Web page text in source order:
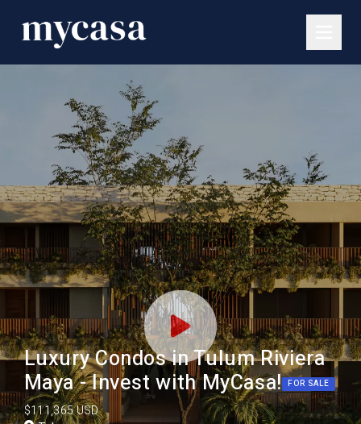
Luxury Condos in Tulum Riviera
Maya - Invest with MyCasa! FOR SALE
$111,365 USD